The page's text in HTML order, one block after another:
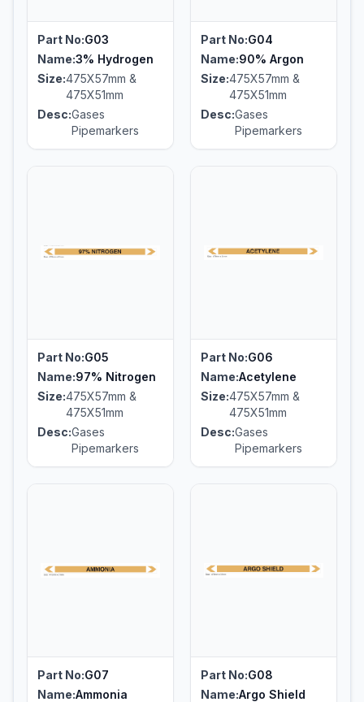
Part No:G03
Name:3% Hydrogen
Size:475X57mm &
475X51mm
Desc:Gases
Pipemarkers
Part No:G04
Name:90% Argon
Size:475X57mm &
475X51mm
Desc:Gases
Pipemarkers
Part No:G05
Name:97% Nitrogen
Size:475X57mm &
475X51mm
Desc:Gases
Pipemarkers
Part No:G06
Name:Acetylene
Size:475X57mm &
475X51mm
Desc:Gases
Pipemarkers
Part No:G07
Name:Ammonia
Part No:G08
Name:Argo Shield